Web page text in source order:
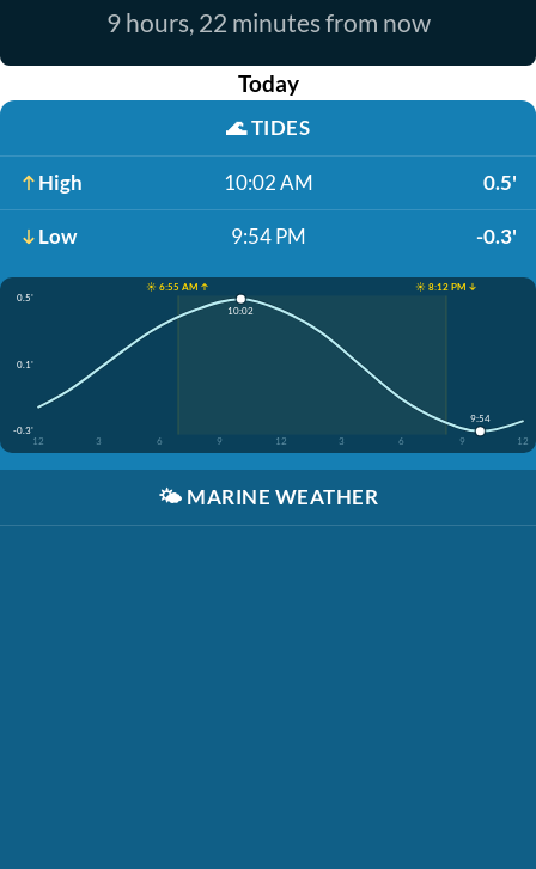
9 hours, 22 minutes from now
Today
🌊TIDES
High 10:02 AM 0.5'
Low 9:54 PM -0.3'
☀️ 6:55 AM ↑
☀️ 8:12 PM ↓
0.5'
0.1'
-0.3'
12
3 6 9 12 3 6 9 12
10:02
9:54
🌤️ MARINE WEATHER